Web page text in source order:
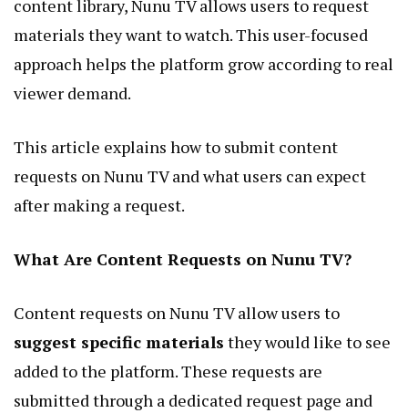
content library, Nunu TV allows users to request
materials they want to watch. This user-focused
approach helps the platform grow according to real
viewer demand.
This article explains how to submit content
requests on Nunu TV and what users can expect
after making a request.
What Are Content Requests on Nunu TV?
Content requests on Nunu TV allow users to
suggest specific materials they would like to see
added to the platform. These requests are
submitted through a dedicated request page and